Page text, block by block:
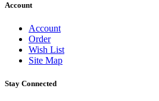
Account
Account
Order
Wish List
Site Map
Stay Connected